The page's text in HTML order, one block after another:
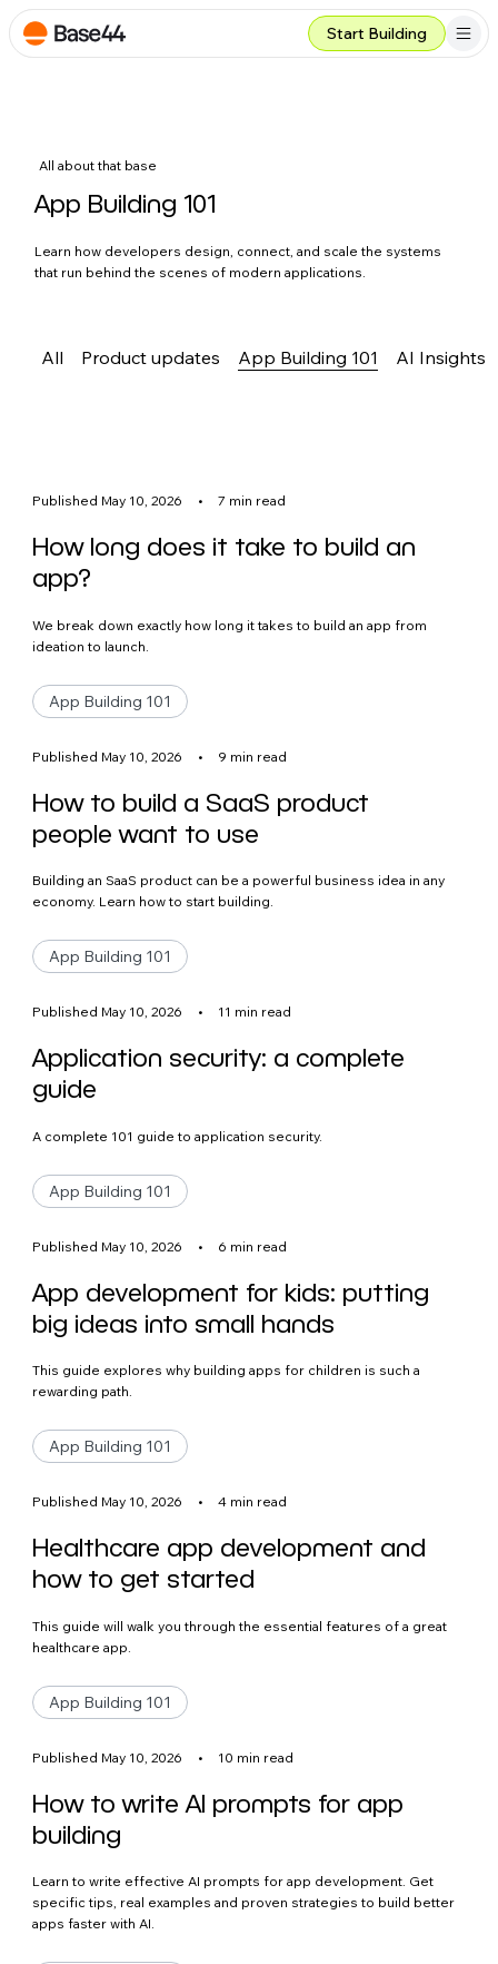
Start Building
All about that base
App Building 101
Learn how developers design, connect, and scale the systems
that run behind the scenes of modern applications.
All Product updates App Building 101 AI Insights
Published May 10, 2026 • 7 min read
How long does it take to build an
app?
We break down exactly how long it takes to build an app from
ideation to launch.
App Building 101
Published May 10, 2026 • 9 min read
How to build a SaaS product
people want to use
Building an SaaS product can be a powerful business idea in any
economy. Learn how to start building.
App Building 101
Published May 10, 2026 • 11 min read
Application security: a complete
guide
A complete 101 guide to application security.
App Building 101
Published May 10, 2026 • 6 min read
App development for kids: putting
big ideas into small hands
This guide explores why building apps for children is such a
rewarding path.
App Building 101
Published May 10, 2026 • 4 min read
Healthcare app development and
how to get started
This guide will walk you through the essential features of a great
healthcare app.
App Building 101
Published May 10, 2026 • 10 min read
How to write AI prompts for app
building
Learn to write effective AI prompts for app development. Get
specific tips, real examples and proven strategies to build better
apps faster with AI.